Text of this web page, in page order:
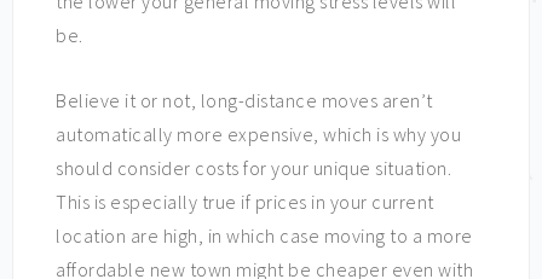
be.
Believe it or not, long-distance moves aren’t
automatically more expensive, which is why you
should consider costs for your unique situation.
This is especially true if prices in your current
location are high, in which case moving to a more
affordable new town might be cheaper even with